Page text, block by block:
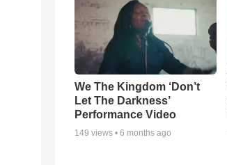
We The Kingdom ‘Don’t
Let The Darkness’
Performance Video
149 views • 6 months ago